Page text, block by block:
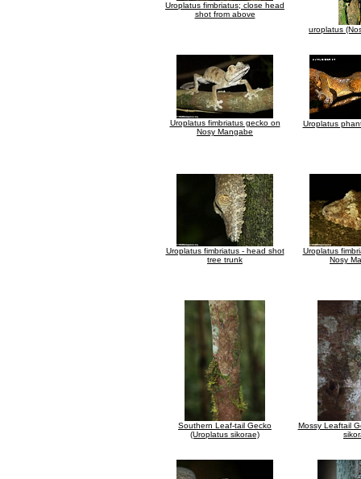
Uroplatus fimbriatus; close head
shot from above
uroplatus
Uroplatus fimbriatus gecko on
Nosy Mangabe
Uroplatus
Uroplatus fimbriatus - head shot
tree trunk
Uroplatus
Nosy
Southern Leaf-tail Gecko
(Uroplatus sikorae)
Mossy Leaftail